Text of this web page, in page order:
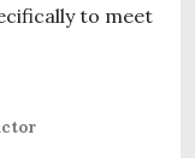
to meet